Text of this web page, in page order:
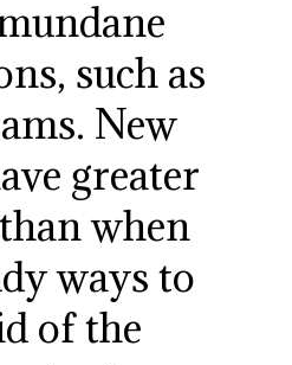
such as
New
greater
when
ways to
of the